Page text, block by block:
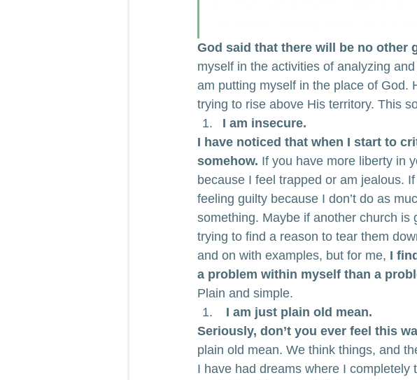
God said that there will be no other
myself in the activities of analyzing
am putting myself in the place of God.
trying to rise above His territory. This
I am insecure.
I have noticed that when I start to
somehow. If you have more liberty in
because I feel trapped or am jealous.
feeling guilty because I don’t do as
something. Maybe if another church is
trying to find a reason to tear them
and on with examples, but for me, I
a problem within myself than a
Plain and simple.
I am just plain old mean.
Seriously, don’t you ever feel this
plain old mean. We think things, and
I have had dreams where I